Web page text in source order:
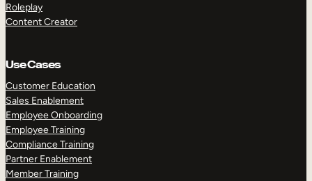
Roleplay
Content Creator
Use Cases
Customer Education
Sales Enablement
Employee Onboarding
Employee Training
Compliance Training
Partner Enablement
Member Training